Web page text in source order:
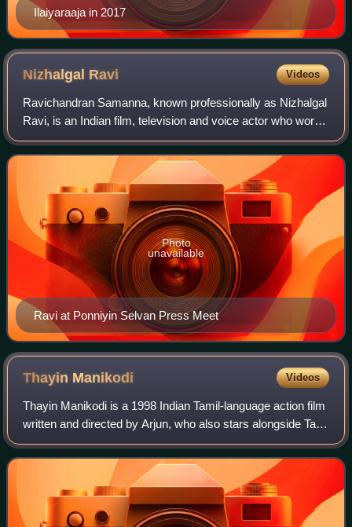
Ilaiyaraaja in 2017
Nizhalgal Ravi Videos
Ravichandran Samanna, known professionally as Nizhalgal
Ravi, is an Indian film, television and voice actor who works
mainly in Tamil cinema. He has also performed in Tamil,
Telugu and Malayalam films
Ravi at Ponniyin Selvan Press Meet
Photo
unavailable
Thayin Manikodi Videos
Thayin Manikodi is a 1998 Indian Tamil-language action film
written and directed by Arjun, who also stars alongside Tabu
and Nivedita Jain. Featuring music composed by
Vidyasagar, the film began produ